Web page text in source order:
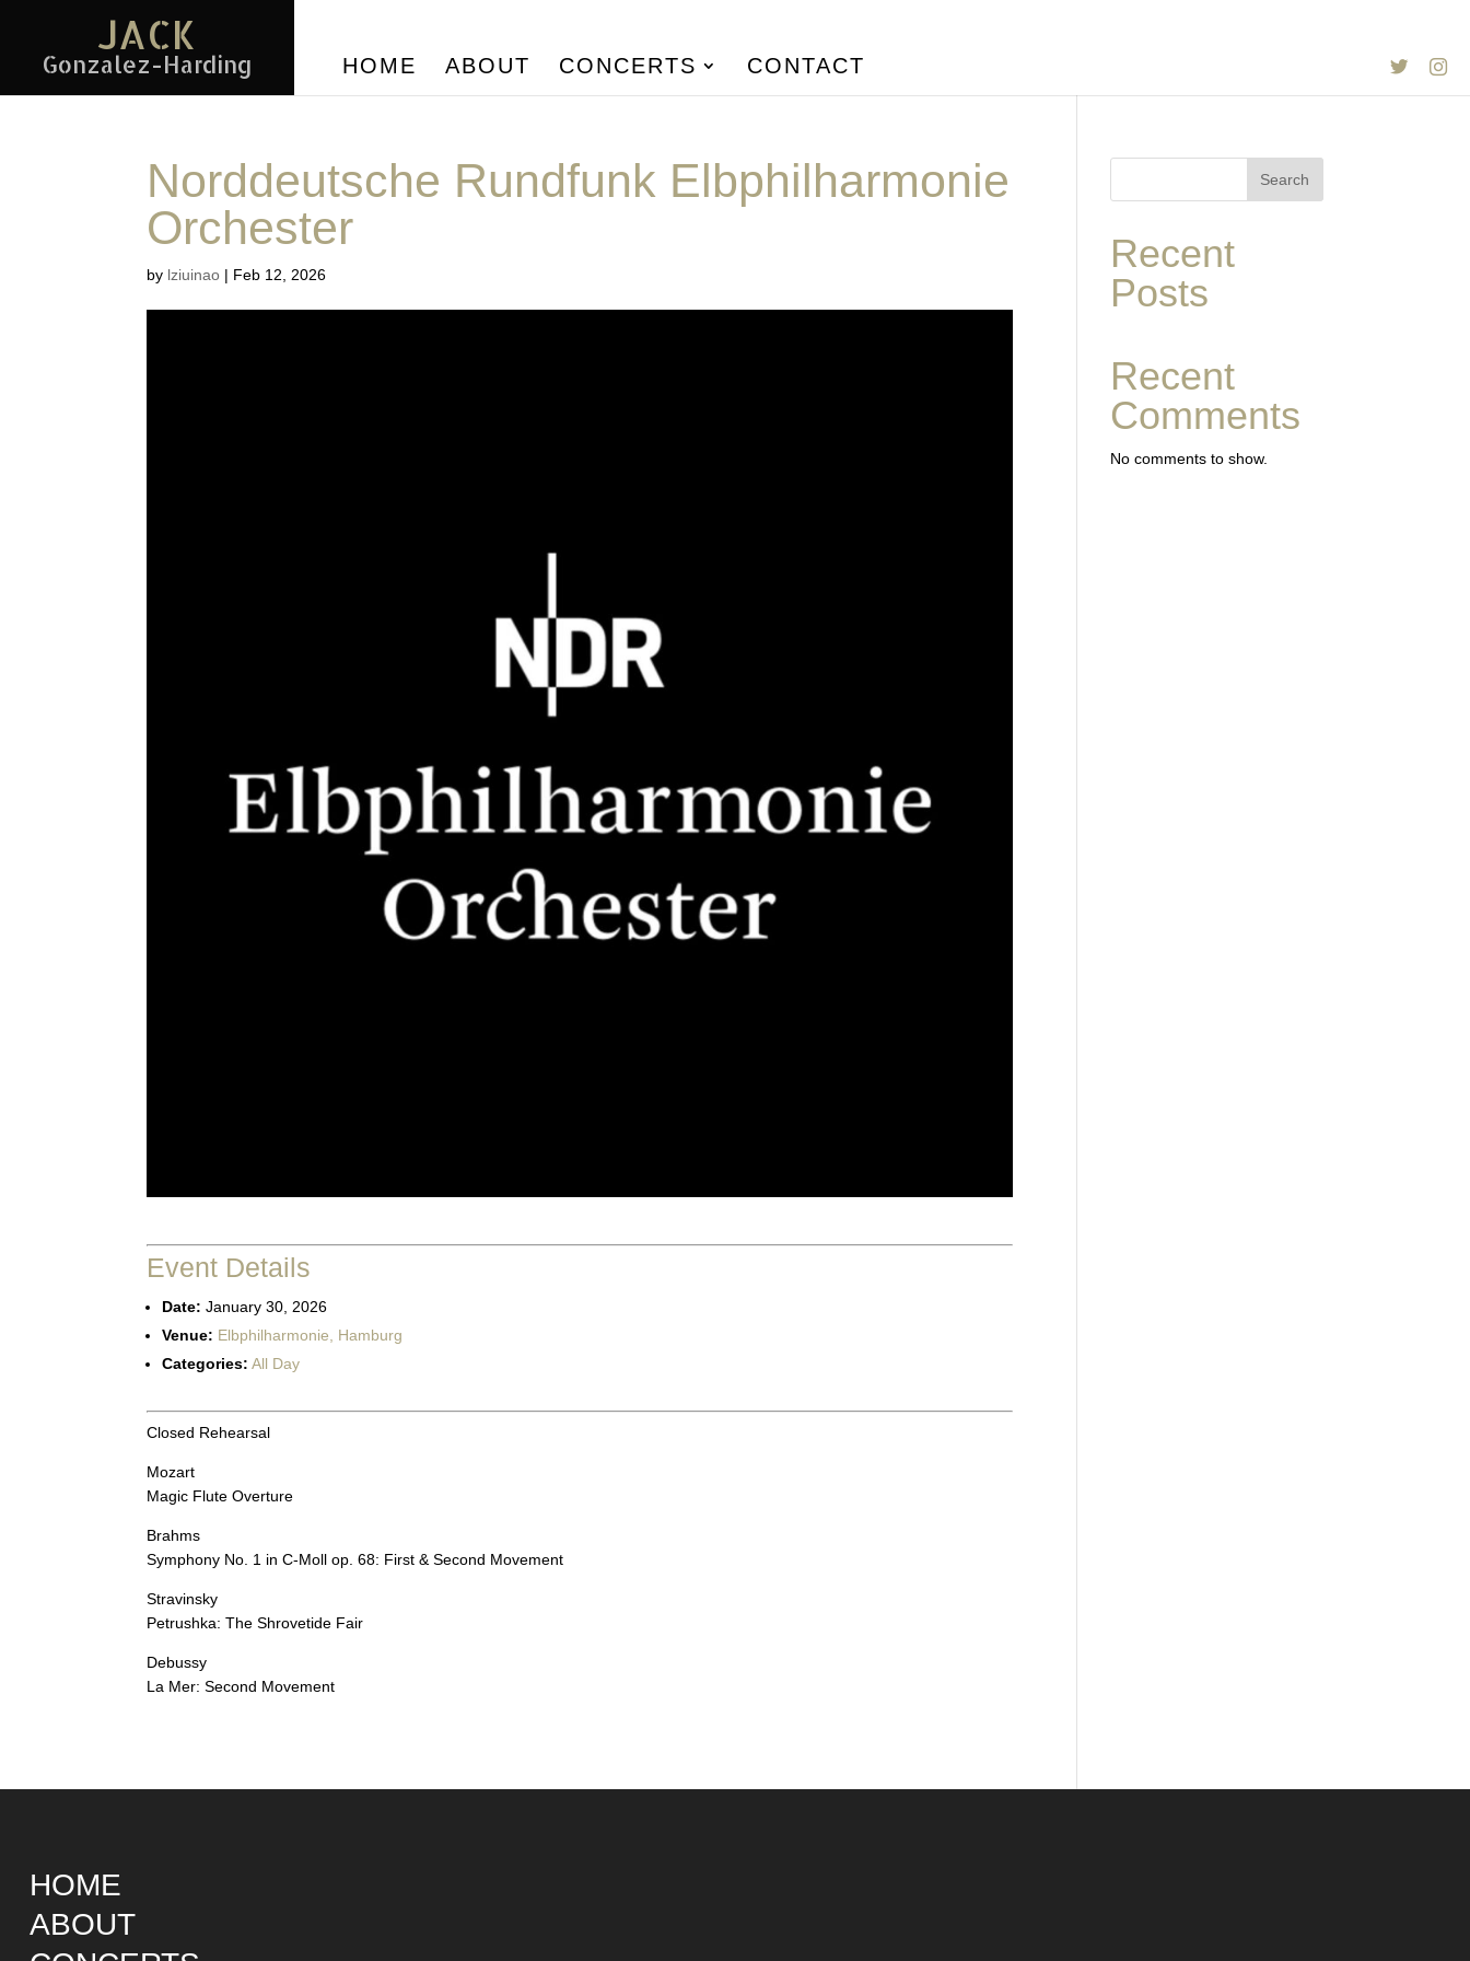
JACK
Gonzalez-Harding HOME ABOUT CONCERTS CONTACT Twitter
Norddeutsche Rundfunk Elbphilharmonie
Orchester
by lziuinao | Feb 12, 2026
Event Details
Date: January 30, 2026
Venue: Elbphilharmonie, Hamburg
Categories: All Day
Closed Rehearsal
Mozart
Magic Flute Overture
Brahms
Symphony No. 1 in C-Moll op. 68: First & Second Movement
Stravinsky
Petrushka: The Shrovetide Fair
Debussy
La Mer: Second Movement
Search
Recent
Posts
Recent
Comments
No comments to show.
HOME
ABOUT